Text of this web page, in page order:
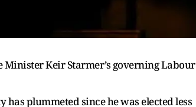
Keir Starmer’s governing Labour
plummeted since he was elected less